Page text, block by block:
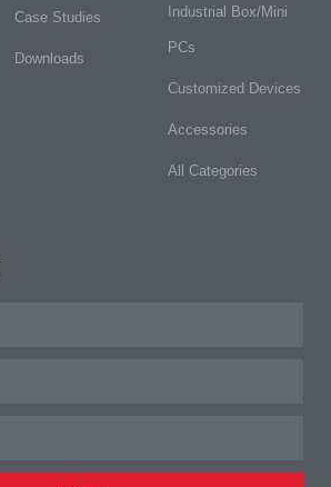
Case Studies
Downloads
Industrial Box/Mini
PCs
Customized Devices
Accessories
All Categories